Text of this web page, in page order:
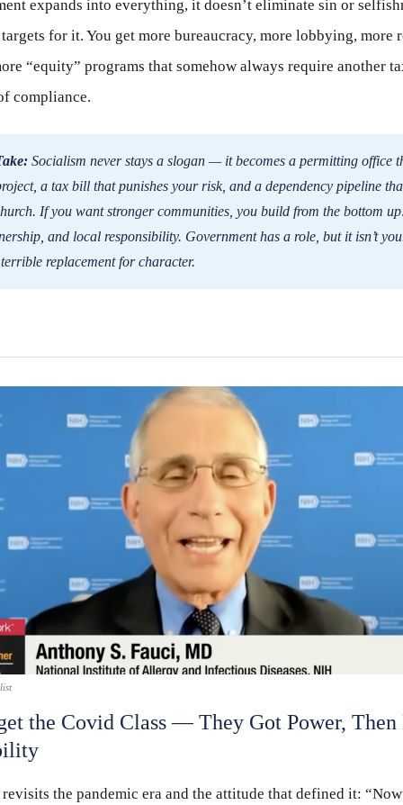
expands into everything, it doesn’t eliminate sin or
for it. You get more bureaucracy, more lobbying, more
“equity” programs that somehow always require another
compliance.
Socialism never stays a slogan — it becomes a permitting office
a tax bill that punishes your risk, and a dependency pipeline
If you want stronger communities, you build from the bottom
and local responsibility. Government has a role, but it isn’t
replacement for character.
the Covid Class — They Got Power, Then
the pandemic era and the attitude that defined it: